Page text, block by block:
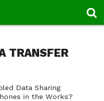
TRANSFER
Data Sharing
in the Works?